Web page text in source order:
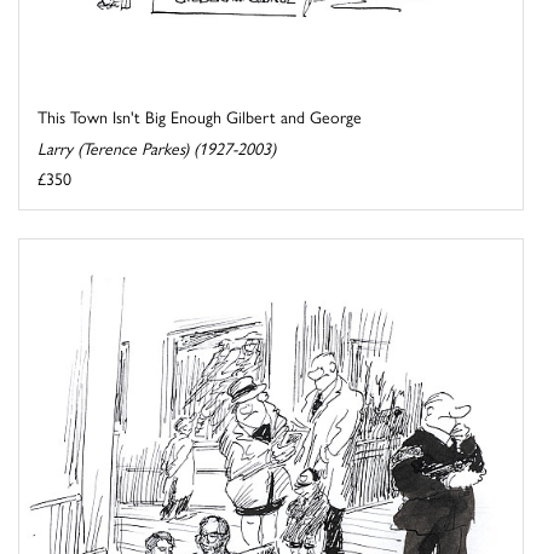
This Town Isn't Big Enough Gilbert and George
Larry (Terence Parkes) (1927-2003)
£350